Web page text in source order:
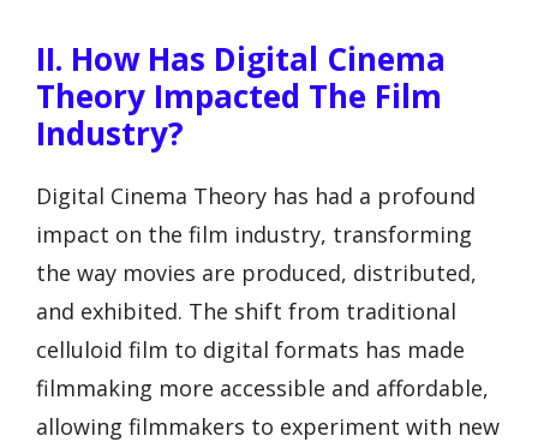
II. How Has Digital Cinema
Theory Impacted The Film
Industry?
Digital Cinema Theory has had a profound
impact on the film industry, transforming
the way movies are produced, distributed,
and exhibited. The shift from traditional
celluloid film to digital formats has made
filmmaking more accessible and affordable,
allowing filmmakers to experiment with new